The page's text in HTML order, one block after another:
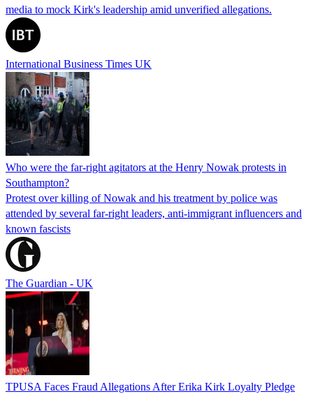
media to mock Kirk's leadership amid unverified allegations.
International Business Times UK
Who were the far-right agitators at the Henry Nowak protests in
Southampton?
Protest over killing of Nowak and his treatment by police was
attended by several far-right leaders, anti-immigrant influencers and
known fascists
The Guardian - UK
TPUSA Faces Fraud Allegations After Erika Kirk Loyalty Pledge